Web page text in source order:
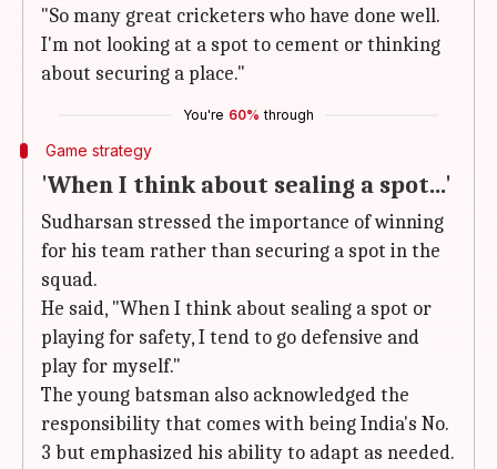
"So many great cricketers who have done well.
I'm not looking at a spot to cement or thinking
about securing a place."
You're 60% through
Game strategy
'When I think about sealing a spot...'
Sudharsan stressed the importance of winning
for his team rather than securing a spot in the
squad.
He said, "When I think about sealing a spot or
playing for safety, I tend to go defensive and
play for myself."
The young batsman also acknowledged the
responsibility that comes with being India's No.
3 but emphasized his ability to adapt as needed.